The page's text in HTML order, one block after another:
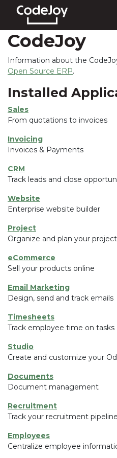
CodeJoy
Information about the
Open Source ERP.
Installed
Sales
From quotations to invoices
Invoicing
Invoices & Payments
CRM
Track leads and close
Website
Enterprise website builder
Project
Organize and plan your
eCommerce
Sell your products online
Email Marketing
Design, send and track emails
Timesheets
Track employee time on tasks
Studio
Create and customize your
Documents
Document management
Recruitment
Track your recruitment pipeline
Employees
Centralize employee